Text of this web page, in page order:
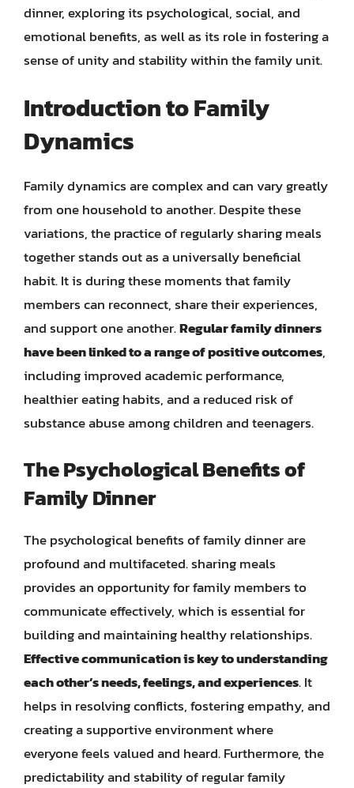
dinner, exploring its psychological, social, and
emotional benefits, as well as its role in fostering a
sense of unity and stability within the family unit.
Introduction to Family
Dynamics
Family dynamics are complex and can vary greatly
from one household to another. Despite these
variations, the practice of regularly sharing meals
together stands out as a universally beneficial
habit. It is during these moments that family
members can reconnect, share their experiences,
and support one another.Regular family dinners
have been linked to a range of positive outcomes,
including improved academic performance,
healthier eating habits, and a reduced risk of
substance abuse among children and teenagers.
The Psychological Benefits of
Family Dinner
The psychological benefits of family dinner are
profound and multifaceted. sharing meals
provides an opportunity for family members to
communicate effectively, which is essential for
building and maintaining healthy relationships.
Effective communication is key to understanding
each other’s needs, feelings, and experiences. It
helps in resolving conflicts, fostering empathy, and
creating a supportive environment where
everyone feels valued and heard. Furthermore, the
predictability and stability of regular family